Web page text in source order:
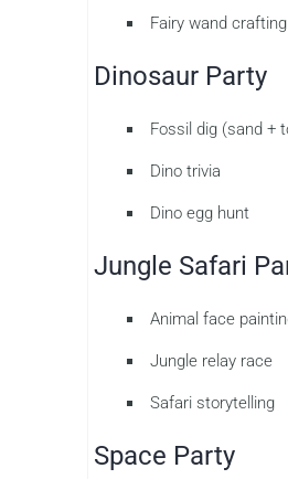
Fairy wand crafting
Dinosaur Party
Fossil dig (sand +
Dino trivia
Dino egg hunt
Jungle Safari
Animal face
Jungle relay race
Safari storytelling
Space Party